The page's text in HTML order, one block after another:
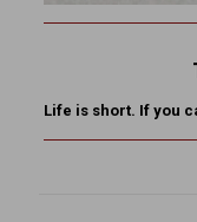
Life is short. If you